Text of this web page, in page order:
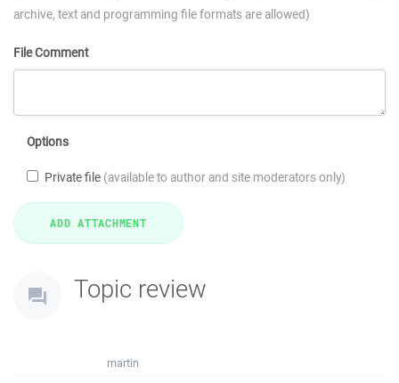
archive, text and programming file formats are allowed)
File Comment
Options
Private file (available to author and site moderators only)
Topic review
martin